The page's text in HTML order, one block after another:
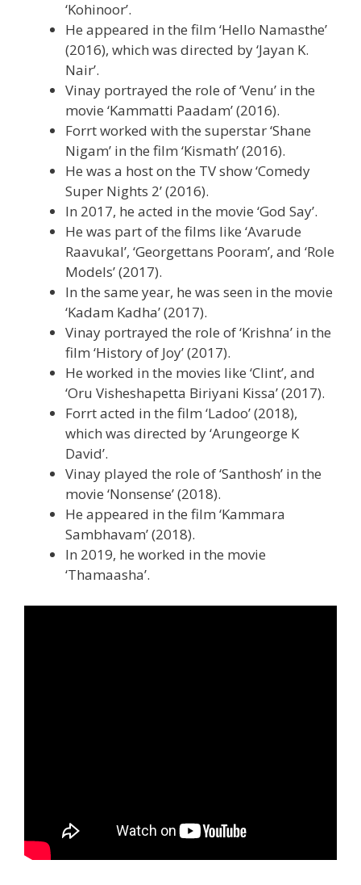
‘Kohinoor’.
He appeared in the film ‘Hello Namasthe’
(2016), which was directed by ‘Jayan K.
Nair’.
Vinay portrayed the role of ‘Venu’ in the
movie ‘Kammatti Paadam’ (2016).
Forrt worked with the superstar ‘Shane
Nigam’ in the film ‘Kismath’ (2016).
He was a host on the TV show ‘Comedy
Super Nights 2’ (2016).
In 2017, he acted in the movie ‘God Say’.
He was part of the films like ‘Avarude
Raavukal’, ‘Georgettans Pooram’, and ‘Role
Models’ (2017).
In the same year, he was seen in the movie
‘Kadam Kadha’ (2017).
Vinay portrayed the role of ‘Krishna’ in the
film ‘History of Joy’ (2017).
He worked in the movies like ‘Clint’, and
‘Oru Visheshapetta Biriyani Kissa’ (2017).
Forrt acted in the film ‘Ladoo’ (2018),
which was directed by ‘Arungeorge K
David’.
Vinay played the role of ‘Santhosh’ in the
movie ‘Nonsense’ (2018).
He appeared in the film ‘Kammara
Sambhavam’ (2018).
In 2019, he worked in the movie
‘Thamaasha’.